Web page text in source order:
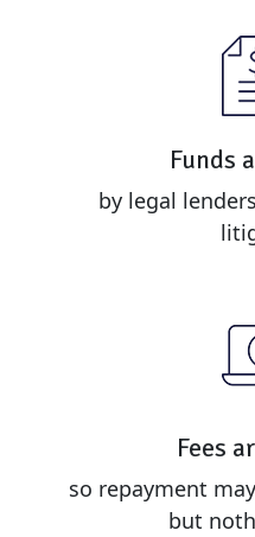
Funds
by legal
Fees
so repayment
but